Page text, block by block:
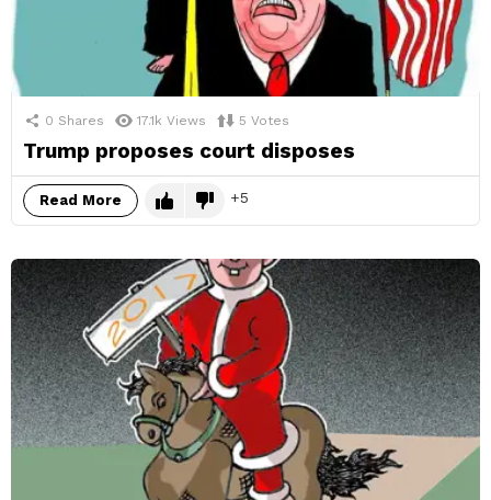
0 Shares 17.1k Views 5 Votes
Trump proposes court disposes
Read More 5